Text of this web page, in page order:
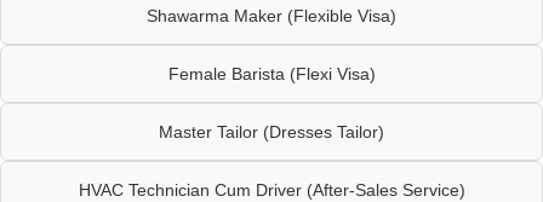
Shawarma Maker (Flexible Visa)
Female Barista (Flexi Visa)
Master Tailor (Dresses Tailor)
HVAC Technician Cum Driver (After-Sales Service)